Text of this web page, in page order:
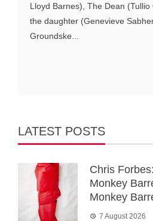
Lloyd Barnes), The Dean (Tullio
the daughter (Genevieve
Groundske...
LATEST POSTS
Chris
Monkey
Monkey
7 August 2026